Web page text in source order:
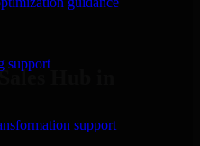
support
support
Hub in